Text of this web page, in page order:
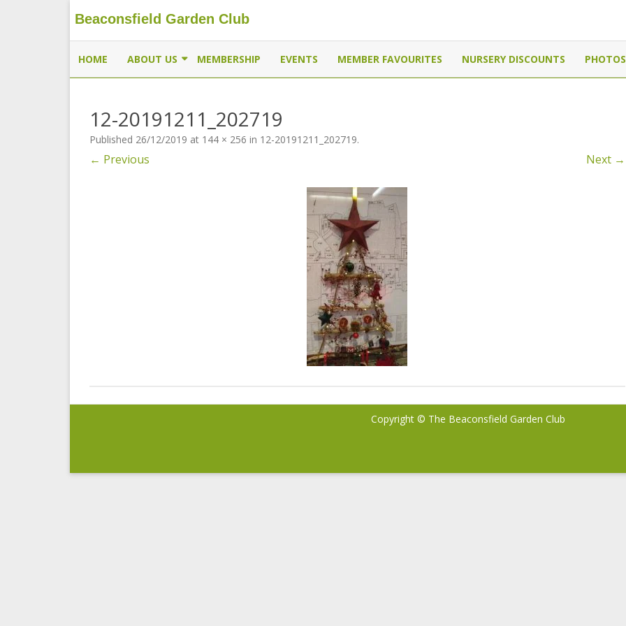
Beaconsfield Garden Club
Beaconsfield Garden Club
A club for gardeners located in Beaconsfield, Quebec, Canada
to
HOME ABOUT US
MEMBERSHIP
MEMBERSHIP EVENTS MEMBER FAVOURITES NURSERY DISCOUNTS PHOTOS
12-20191211_202719
Published 26/12/2019 at 144 × 256 in 12-20191211_202719.
← Previous Next →
Copyright © The Beaconsfield Garden Club